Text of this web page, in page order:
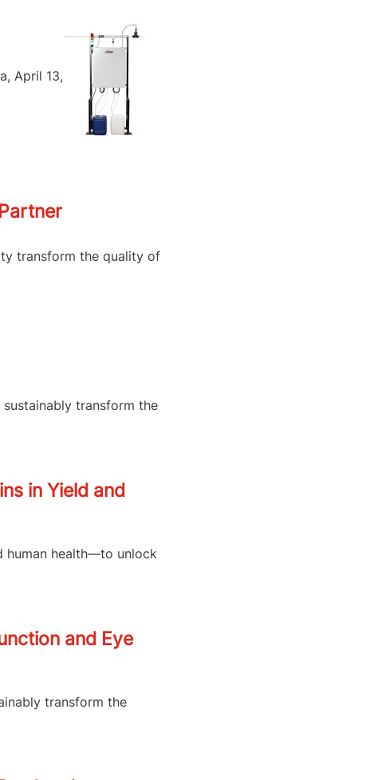
April 13,
transform the quality of
sustainably transform the
in Yield and
human health—to unlock
and Eye
transform the